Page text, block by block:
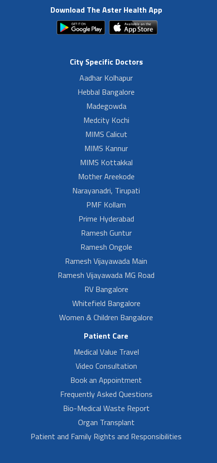
Download The Aster Health App
City Specific Doctors
Aadhar Kolhapur
Hebbal Bangalore
Madegowda
Medcity Kochi
MIMS Calicut
MIMS Kannur
MIMS Kottakkal
Mother Areekode
Narayanadri, Tirupati
PMF Kollam
Prime Hyderabad
Ramesh Guntur
Ramesh Ongole
Ramesh Vijayawada Main
Ramesh Vijayawada MG Road
RV Bangalore
Whitefield Bangalore
Women & Children Bangalore
Patient Care
Medical Value Travel
Video Consultation
Book an Appointment
Frequently Asked Questions
Bio-Medical Waste Report
Organ Transplant
Patient and Family Rights and Responsibilities